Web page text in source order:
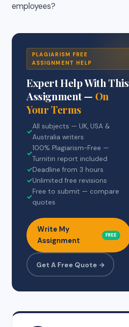
employees?
PLAGIARISM FREE
ASSIGNMENT HELP
Expert Help With This
Assignment — On
Your Terms
✓
All subjects — UK, USA &
Australia writers
✓
100% Plagiarism-Free —
Turnitin report included
✓Deadline from 3 hours
✓Unlimited free revisions
✓
Free to submit — compare
quotes
Write My
Assignment
FREE
Get A Free Quote →